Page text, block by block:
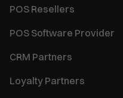
POS Resellers
POS Software Provider
CRM Partners
Loyalty Partners